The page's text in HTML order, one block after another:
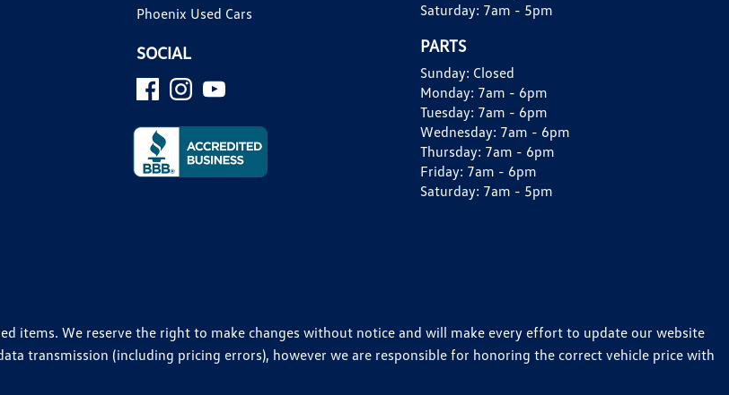
Phoenix Used Cars
SOCIAL
Saturday: 7am - 5pm
PARTS
Sunday: Closed
Monday: 7am - 6pm
Tuesday: 7am - 6pm
Wednesday: 7am - 6pm
Thursday: 7am - 6pm
Friday: 7am - 6pm
Saturday: 7am - 5pm
items. We reserve the right to make changes without notice and will make every effort to update our website
transmission (including pricing errors), however we are responsible for honoring the correct vehicle price with